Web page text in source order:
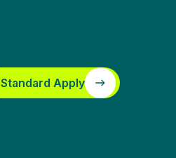
Standard Apply